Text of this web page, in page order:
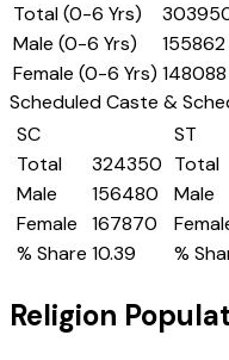
Total (0-6 Yrs)
Male (0-6 Yrs)
155862
Female (0-6 Yrs) 148088
Scheduled Caste &
SC
Total
324350
Male
156480
Female
167870
% Share 10.39
ST
Total
Male
%
Religion